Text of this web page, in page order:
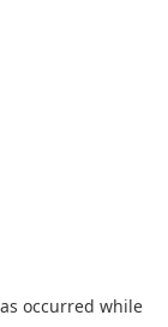
occurred while